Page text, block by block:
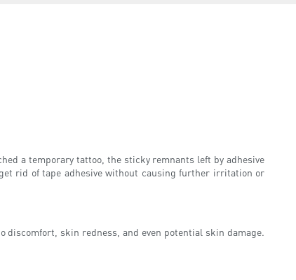
a temporary tattoo, the sticky remnants left by adhesive
rid of tape adhesive without causing further irritation or
skin redness, and even potential skin damage.